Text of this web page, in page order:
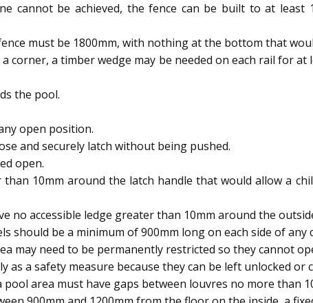
cannot be achieved, the fence can be built to at least
must be 1800mm, with nothing at the bottom that
corner, a timber wedge may be needed on each rail for
the pool.
open position.
and securely latch without being pushed.
open.
10mm around the latch handle that would allow a
no accessible ledge greater than 10mm around the
should be a minimum of 900mm long on each side of any
may need to be permanently restricted so they cannot
as a safety measure because they can be left unlocked or
area must have gaps between louvres no more than